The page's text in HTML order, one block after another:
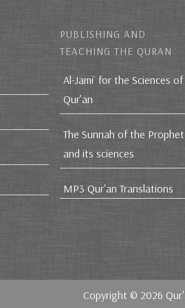
PUBLISHING AND
TEACHING THE QURAN
Al-Jami` for the Sciences of
Qur’an
The Sunnah of the Prophet
and its sciences
MP3 Qur'an Translations
Copyright © 2026